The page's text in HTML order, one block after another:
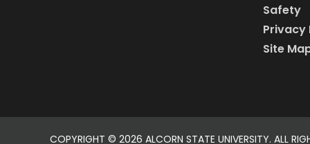
Safety
Privacy
Site
COPYRIGHT © 2026 ALCORN STATE UNIVERSITY. ALL